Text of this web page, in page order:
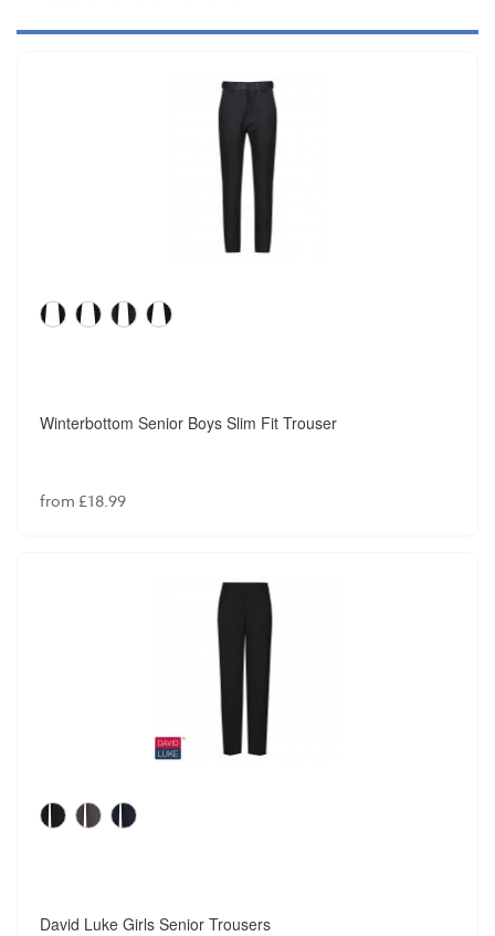
Winterbottom Senior Boys Slim Fit Trouser
from £18.99
David Luke Girls Senior Trousers